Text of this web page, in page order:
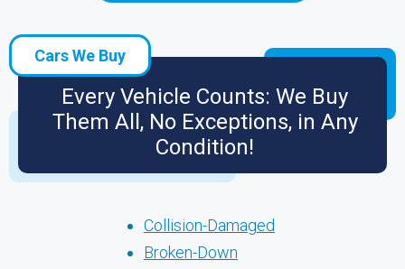
Cars We Buy
Every Vehicle Counts: We Buy
Them All, No Exceptions, in Any
Condition!
Collision-Damaged
Broken-Down